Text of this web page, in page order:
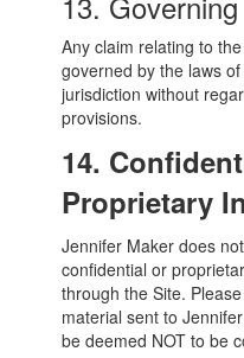
Any claim relating to
governed by the laws
jurisdiction without
provisions.
14.
Proprietary
Jennifer Maker does
confidential or
through the Site.
material sent to
be deemed NOT to be